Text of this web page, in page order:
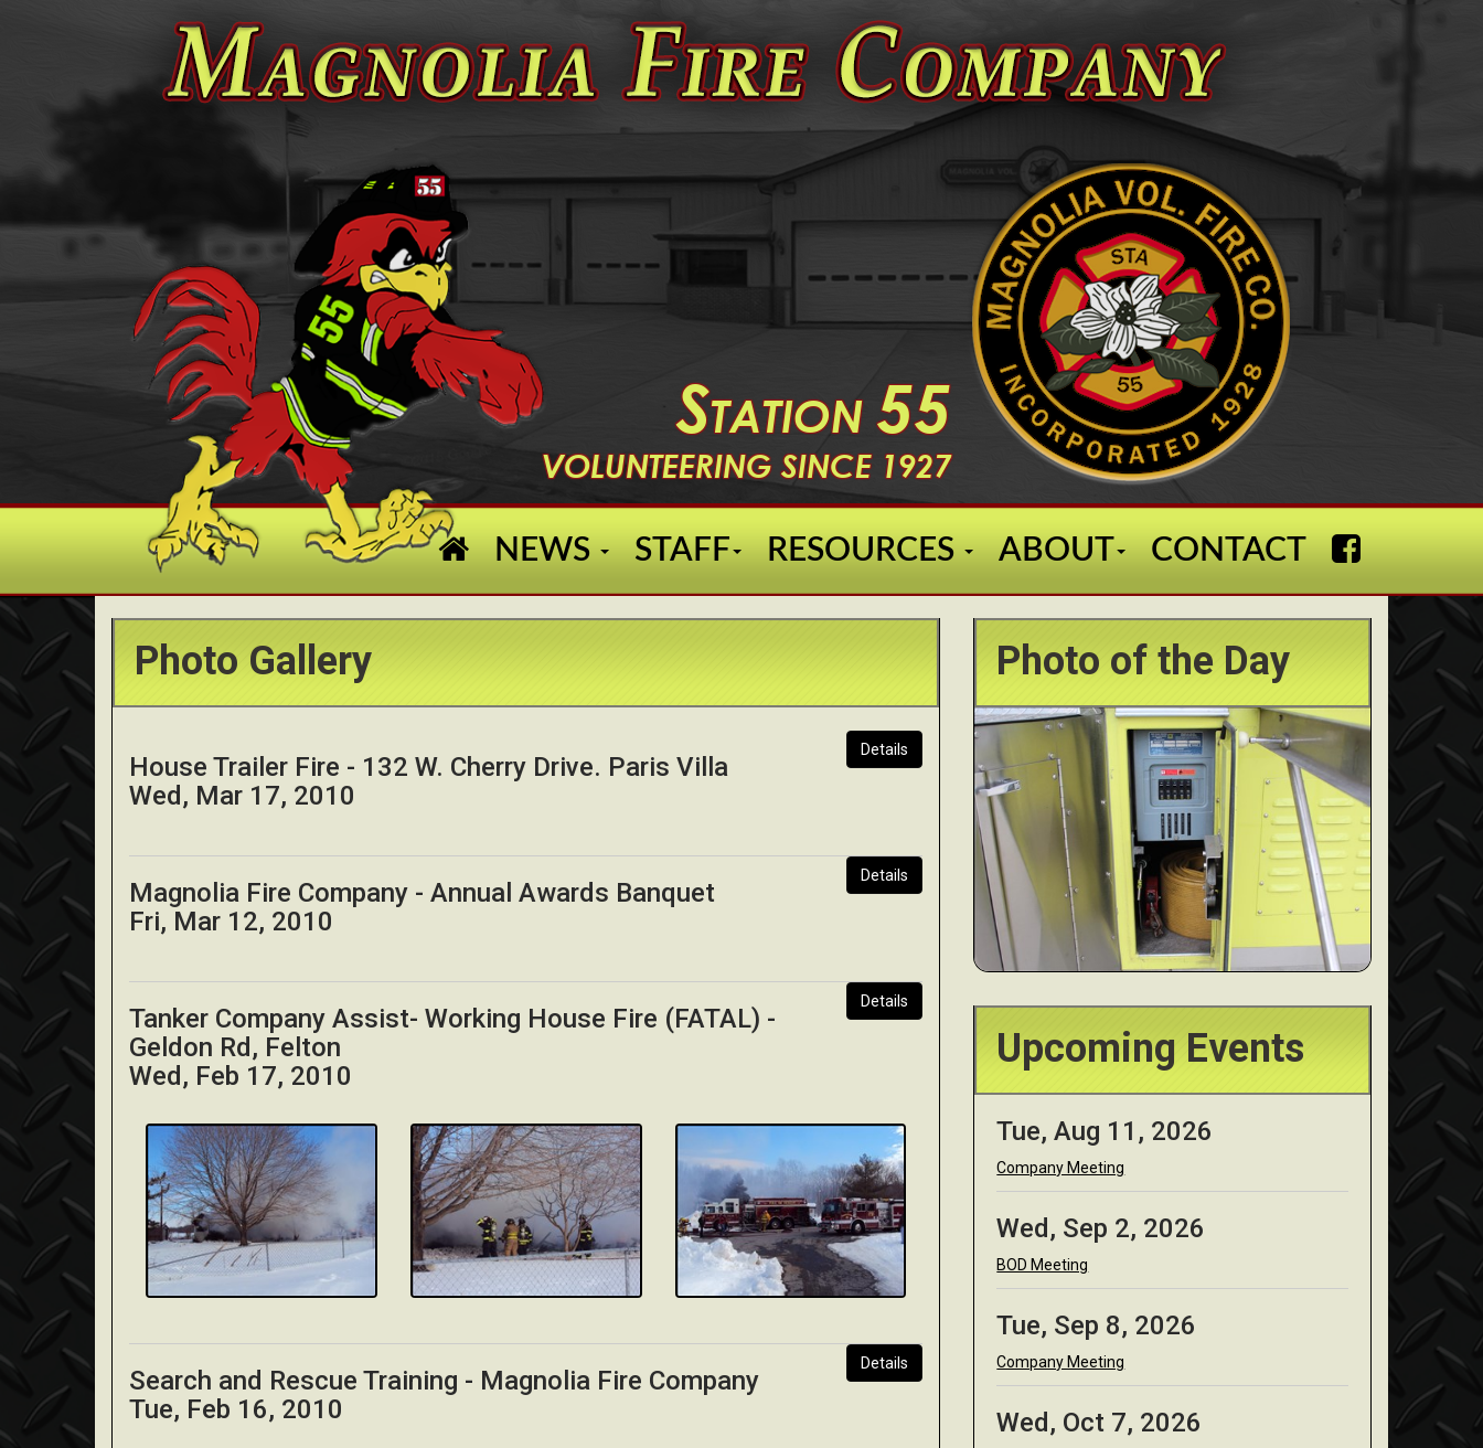
STATION55
VOLUNTEERING SINCE 1927
NEWS STAFF RESOURCES ABOUT CONTACT
Photo Gallery
Details
House Trailer Fire - 132 W. Cherry Drive. Paris Villa
Wed, Mar 17, 2010
Details
Magnolia Fire Company - Annual Awards Banquet
Fri, Mar 12, 2010
Details
Tanker Company Assist- Working House Fire (FATAL) -
Geldon Rd, Felton
Wed, Feb 17, 2010
Details
Search and Rescue Training - Magnolia Fire Company
Tue, Feb 16, 2010
Photo of the Day
Upcoming Events
Tue, Aug 11, 2026
Company Meeting
Wed, Sep 2, 2026
BOD Meeting
Tue, Sep 8, 2026
Company Meeting
Wed, Oct 7, 2026